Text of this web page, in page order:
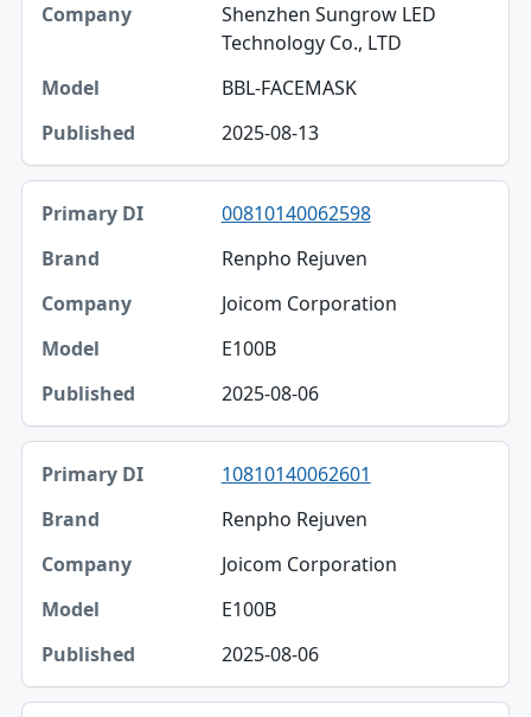
Shenzhen Sungrow LED
Technology Co., LTD
BBL-FACEMASK
2025-08-13
00810140062598
Renpho Rejuven
Joicom Corporation
E100B
2025-08-06
10810140062601
Renpho Rejuven
Joicom Corporation
E100B
2025-08-06